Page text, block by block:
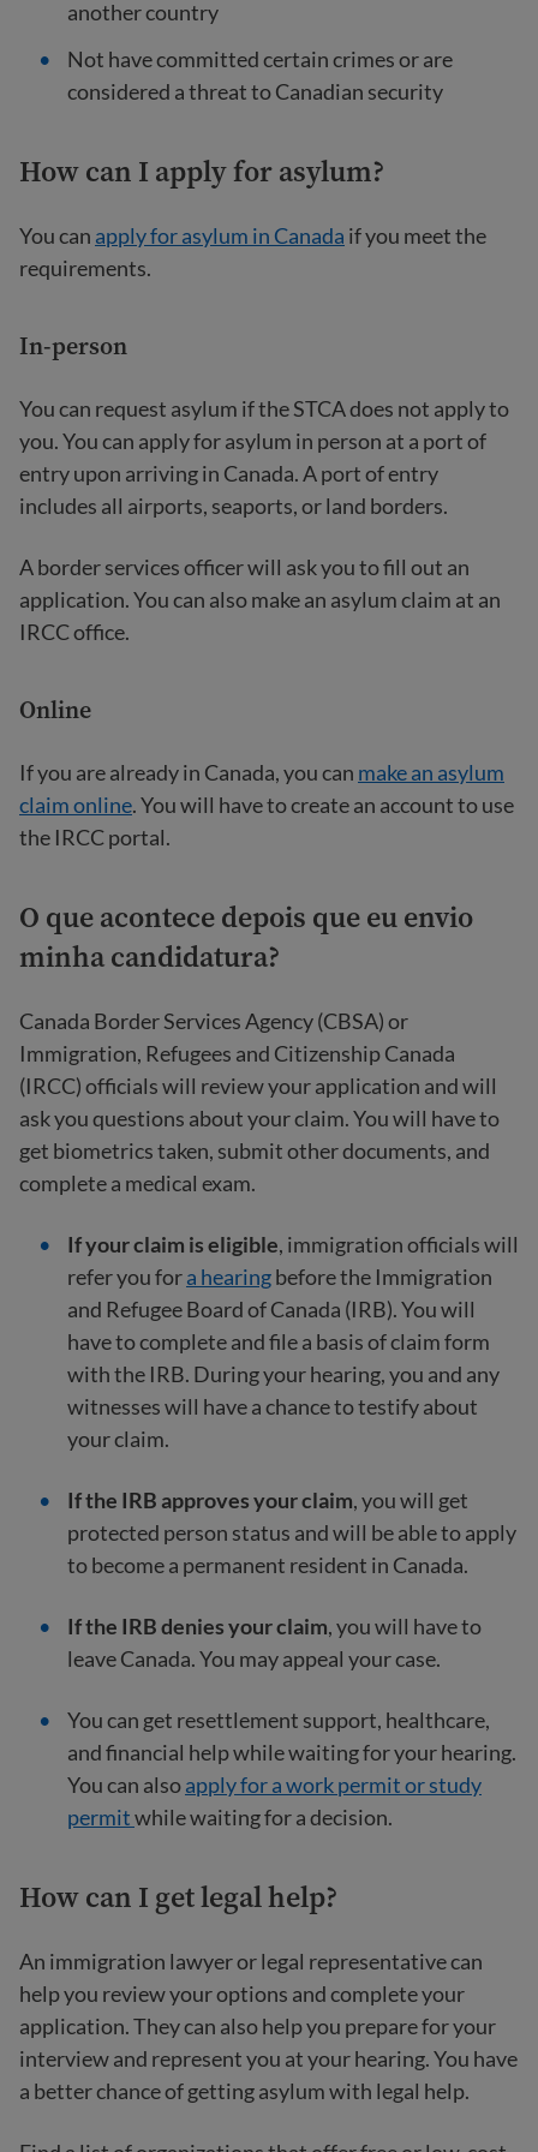
another country
Not have committed certain crimes or are
considered a threat to Canadian security
How can I apply for asylum?
You can apply for asylum in Canada if you meet the
requirements.
In-person
You can request asylum if the STCA does not apply to
you. You can apply for asylum in person at a port of
entry upon arriving in Canada. A port of entry
includes all airports, seaports, or land borders.
A border services officer will ask you to fill out an
application. You can also make an asylum claim at an
IRCC office.
Online
If you are already in Canada, you can make an asylum
claim online. You will have to create an account to use
the IRCC portal.
O que acontece depois que eu envio
minha candidatura?
Canada Border Services Agency (CBSA) or
Immigration, Refugees and Citizenship Canada
(IRCC) officials will review your application and will
ask you questions about your claim. You will have to
get biometrics taken, submit other documents, and
complete a medical exam.
If your claim is eligible, immigration officials will
refer you fora hearingbefore the Immigration
and Refugee Board of Canada (IRB). You will
have to complete and file a basis of claim form
with the IRB. During your hearing, you and any
witnesses will have a chance to testify about
your claim.
If the IRB approves your claim, you will get
protected person status and will be able to apply
to become a permanent resident in Canada.
If the IRB denies your claim, you will have to
leave Canada. You may appeal your case.
You can get resettlement support, healthcare,
and financial help while waiting for your hearing.
You can alsoapply for a work permit or study
permitwhile waiting for a decision.
How can I get legal help?
An immigration lawyer or legal representative can
help you review your options and complete your
application. They can also help you prepare for your
interview and represent you at your hearing. You have
a better chance of getting asylum with legal help.